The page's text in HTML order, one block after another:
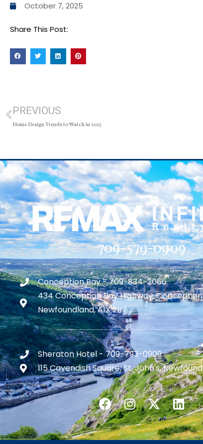
October 7, 2025
Share This Post:
PREVIOUS
Home Design Trends to Watch in 2025
709-579-0909
Conception Bay - 709-834-2066
434 Conception Bay Highway, Conception
Newfoundland, A1X 2B7
Sheraton Hotel - 709-793-0909
115 Cavendish Square, St. John's,